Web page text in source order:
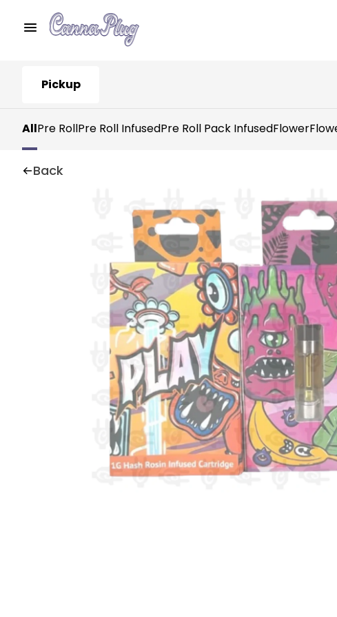
Pickup
AllPre RollPre Roll InfusedPre Roll Pack InfusedFlower
Back